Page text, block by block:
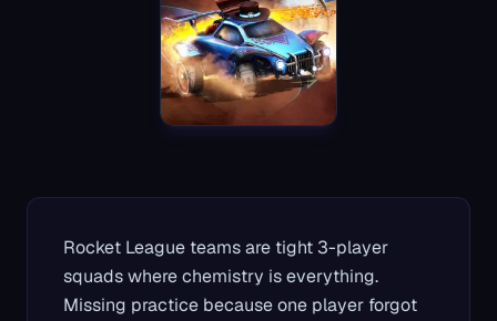
Rocket League teams are tight 3-player
squads where chemistry is everything.
Missing practice because one player forgot